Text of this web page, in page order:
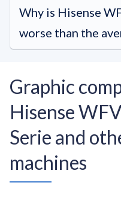
Why is Hisense
worse than the
Graphic
Hisense
Serie and
machines